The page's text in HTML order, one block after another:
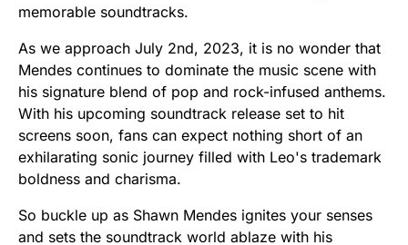
memorable soundtracks.
As we approach July 2nd, 2023, it is no wonder that
Mendes continues to dominate the music scene with
his signature blend of pop and rock-infused anthems.
With his upcoming soundtrack release set to hit
screens soon, fans can expect nothing short of an
exhilarating sonic journey filled with Leo's trademark
boldness and charisma.
So buckle up as Shawn Mendes ignites your senses
and sets the soundtrack world ablaze with his